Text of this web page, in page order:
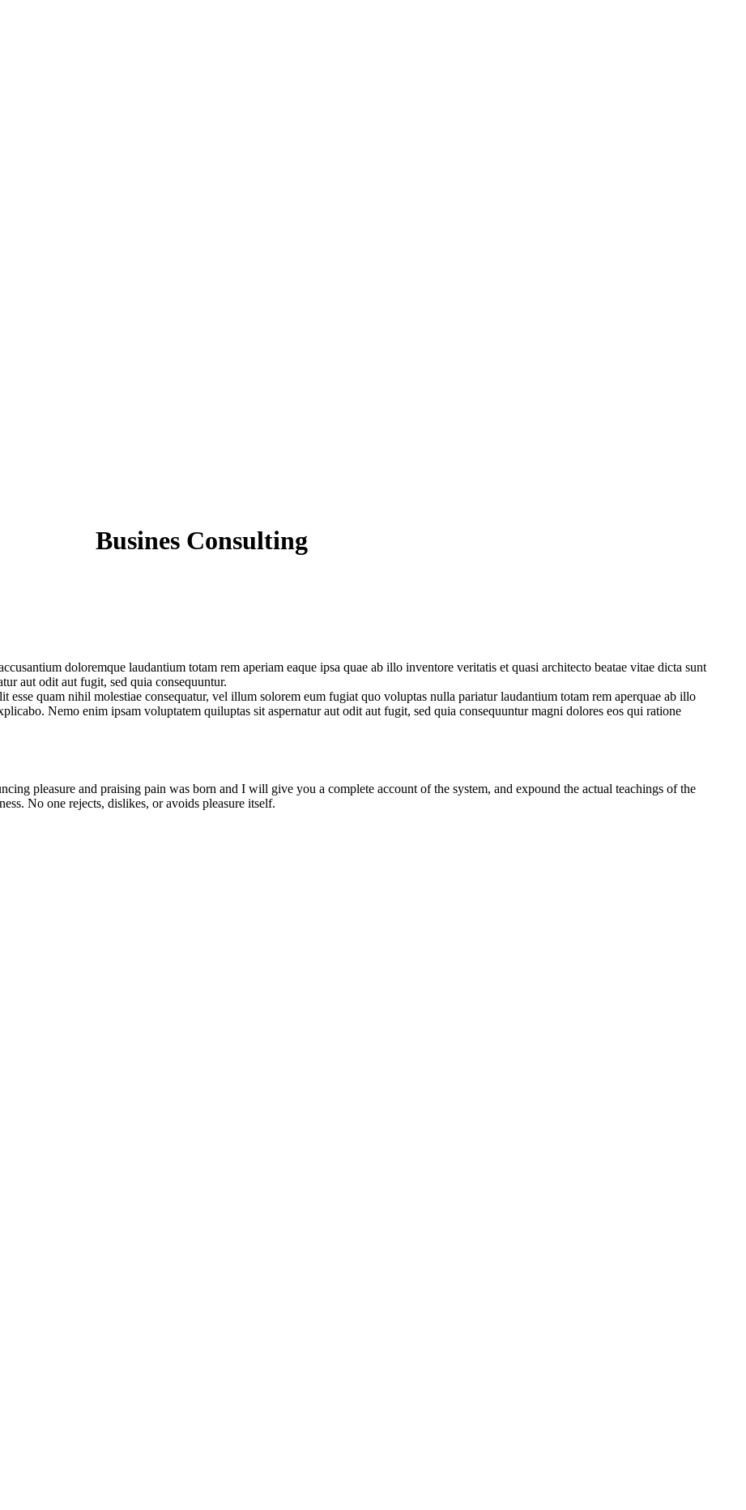
Busines Consulting
doloremque laudantium totam rem aperiam eaque ipsa quae ab illo inventore veritatis et quasi architecto beatae vitae dicta sunt
aut odit aut fugit, sed quia consequuntur.
esse quam nihil molestiae consequatur, vel illum solorem eum fugiat quo voluptas nulla pariatur laudantium totam rem aperquae ab illo
Nemo enim ipsam voluptatem quiluptas sit aspernatur aut odit aut fugit, sed quia consequuntur magni dolores eos qui ratione
pleasure and praising pain was born and I will give you a complete account of the system, and expound the actual teachings of the
No one rejects, dislikes, or avoids pleasure itself.